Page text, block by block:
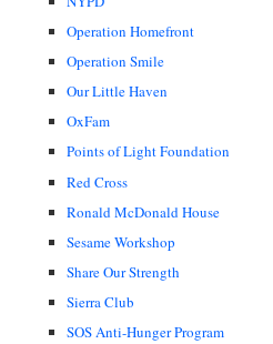
Operation Homefront
Operation Smile
Our Little Haven
OxFam
Points of Light Foundation
Red Cross
Ronald McDonald House
Sesame Workshop
Share Our Strength
Sierra Club
SOS Anti-Hunger Program